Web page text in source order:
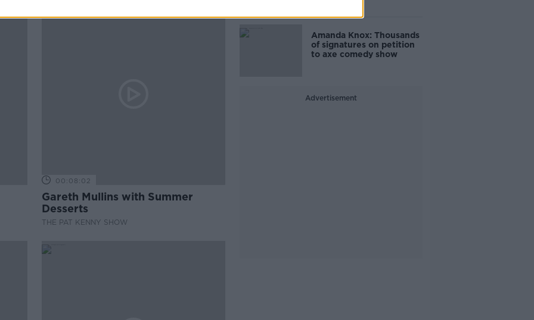
00:08:02
Gareth Mullins with Summer
Desserts
THE PAT KENNY SHOW
Amanda Knox: Thousands
of signatures on petition
to axe comedy show
Advertisement